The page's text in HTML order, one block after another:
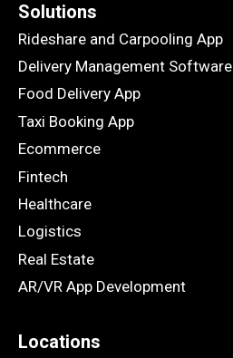
Solutions
Rideshare and Carpooling App
Delivery Management Software
Food Delivery App
Taxi Booking App
Ecommerce
Fintech
Healthcare
Logistics
Real Estate
AR/VR App Development
Locations